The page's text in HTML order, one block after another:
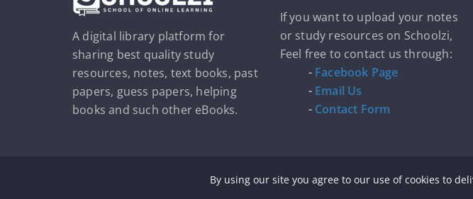
A digital library platform for
sharing best quality study
resources, notes, text books, past
papers, guess papers, helping
books and such other eBooks.
If you want to upload your notes
or study resources on Schoolzi,
Feel free to contact us through:
- Facebook Page
- Email Us
- Contact Form
Copyright © Schoolzi 2026 |
By using our site you agree to our use of cookies to